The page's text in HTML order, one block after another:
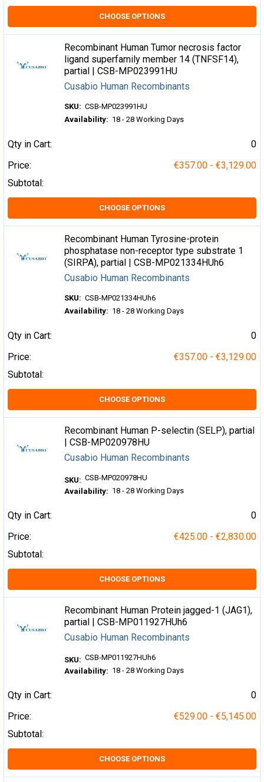
CHOOSE OPTIONS
Recombinant Human Tumor necrosis factor
ligand superfamily member 14 (TNFSF14),
partial | CSB-MP023991HU
Cusabio Human Recombinants
SKU: CSB-MP023991HU
Availability: 18 - 28 Working Days
Qty in Cart:
0
Price:
€357.00 - €3,129.00
Subtotal:
CHOOSE OPTIONS
Recombinant Human Tyrosine-protein
phosphatase non-receptor type substrate 1
(SIRPA), partial | CSB-MP021334HUh6
Cusabio Human Recombinants
SKU: CSB-MP021334HUh6
Availability: 18 - 28 Working Days
Qty in Cart:
0
Price:
€357.00 - €3,129.00
Subtotal:
CHOOSE OPTIONS
Recombinant Human P-selectin (SELP), partial
| CSB-MP020978HU
Cusabio Human Recombinants
SKU: CSB-MP020978HU
Availability: 18 - 28 Working Days
Qty in Cart:
0
Price:
€425.00 - €2,830.00
Subtotal:
CHOOSE OPTIONS
Recombinant Human Protein jagged-1 (JAG1),
partial | CSB-MP011927HUh6
Cusabio Human Recombinants
SKU: CSB-MP011927HUh6
Availability: 18 - 28 Working Days
Qty in Cart:
0
Price:
€529.00 - €5,145.00
Subtotal:
CHOOSE OPTIONS